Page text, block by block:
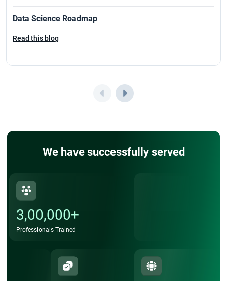
Data Science Roadmap
Read this blog
We have successfully served
3,00,000+
Professionals Trained